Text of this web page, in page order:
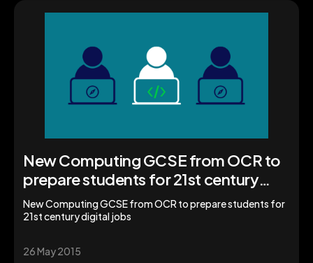
New Computing GCSE from OCR to
prepare students for 21st century
digital jobs
New Computing GCSE from OCR to prepare students for
21st century digital jobs
26 May 2015